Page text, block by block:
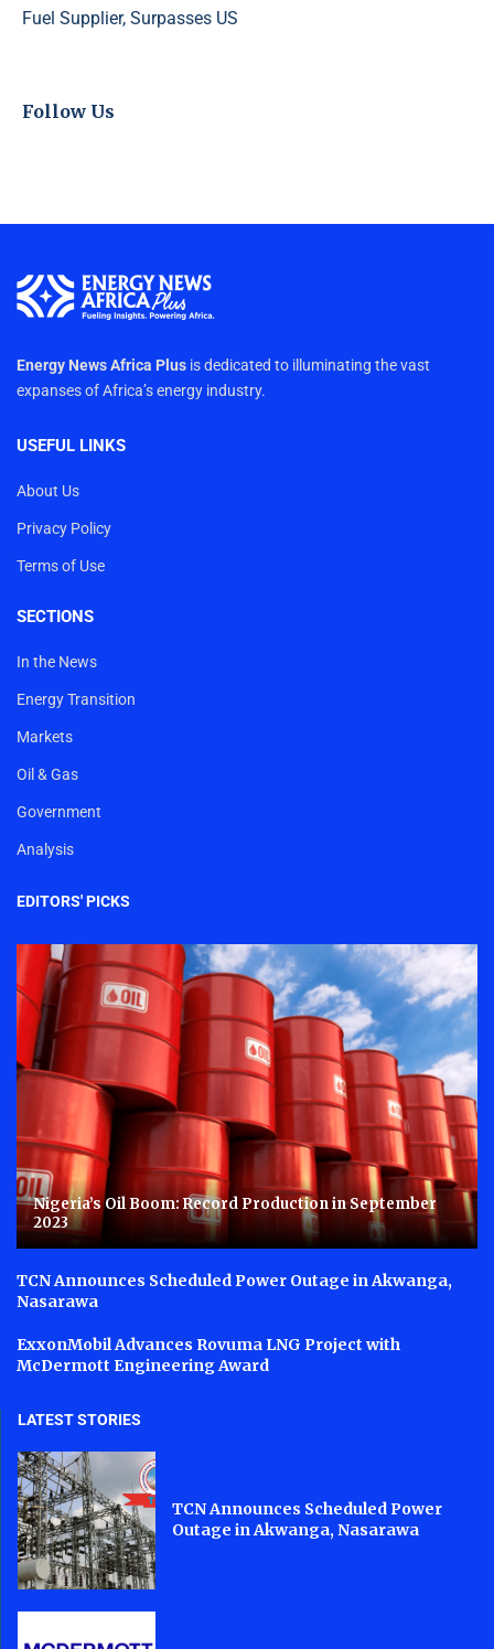
Fuel Supplier, Surpasses US
Follow Us
Energy News Africa Plus is dedicated to illuminating the vast
expanses of Africa’s energy industry.
USEFUL LINKS
About Us
Privacy Policy
Terms of Use
SECTIONS
In the News
Energy Transition
Markets
Oil & Gas
Government
Analysis
EDITORS' PICKS
Nigeria’s Oil Boom: Record Production in September
2023
TCN Announces Scheduled Power Outage in Akwanga,
Nasarawa
ExxonMobil Advances Rovuma LNG Project with
McDermott Engineering Award
LATEST STORIES
TCN Announces Scheduled Power
Outage in Akwanga, Nasarawa